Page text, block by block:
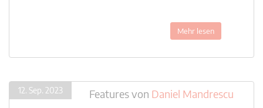
Mehr lesen
12. Sep. 2023 Featuresvon Daniel Mandrescu